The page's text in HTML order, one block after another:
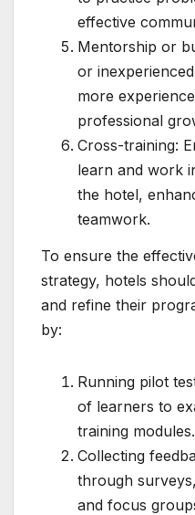
effective
Mentorship or
or
more
professional
Cross-training:
learn and work
the hotel,
teamwork.
To ensure the
strategy, hotels
and refine their
by:
Running pilot
of learners to
training modules.
Collecting
through
and focus